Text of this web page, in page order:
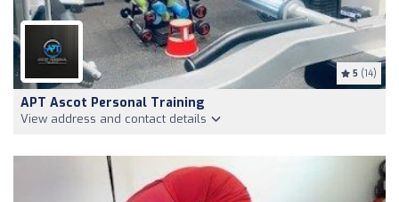
5 (14)
APT Ascot Personal Training
View address and contact details